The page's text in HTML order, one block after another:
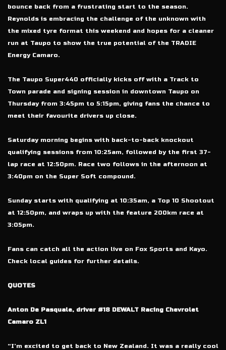
bounce back from a frustrating start to the season.
Reynolds is embracing the challenge of the unknown with
the mixed tyre format this weekend and hopes for a cleaner
run at Taupo to show the true potential of the TRADIE
Energy Camaro.
The Taupo Super440 officially kicks off with a Track to
Town parade and signing session in downtown Taupo on
Thursday from 3:45pm to 5:15pm, giving fans the chance to
meet their favourite drivers up close.
Saturday morning begins with back-to-back knockout
qualifying sessions from 10:25am, followed by the first 37-
lap race at 12:50pm. Race two follows in the afternoon at
3:40pm on the Super Soft compound.
Sunday starts with qualifying at 10:35am, a Top 10 Shootout
at 12:50pm, and wraps up with the feature 200km race at
3:05pm.
Fans can catch all the action live on Fox Sports and Kayo.
Check local guides for further details.
QUOTES
Anton De Pasquale, driver #18 DEWALT Racing Chevrolet
Camaro ZL1
“I’m excited to get back to New Zealand. It was a really cool